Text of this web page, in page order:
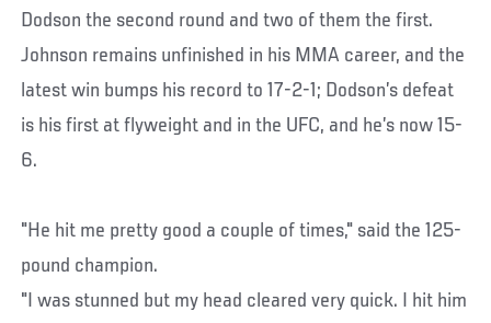
Dodson the second round and two of them the first.
Johnson remains unfinished in his MMA career, and the
latest win bumps his record to 17-2-1; Dodson’s defeat
is his first at flyweight and in the UFC, and he’s now 15-
6.
"He hit me pretty good a couple of times," said the 125-
pound champion.
"I was stunned but my head cleared very quick. I hit him